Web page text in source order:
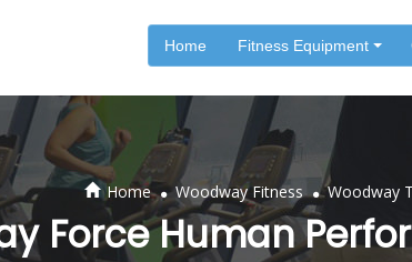
Home Fitness Equipment
Home . Woodway Fitness . Woodway
Force Human